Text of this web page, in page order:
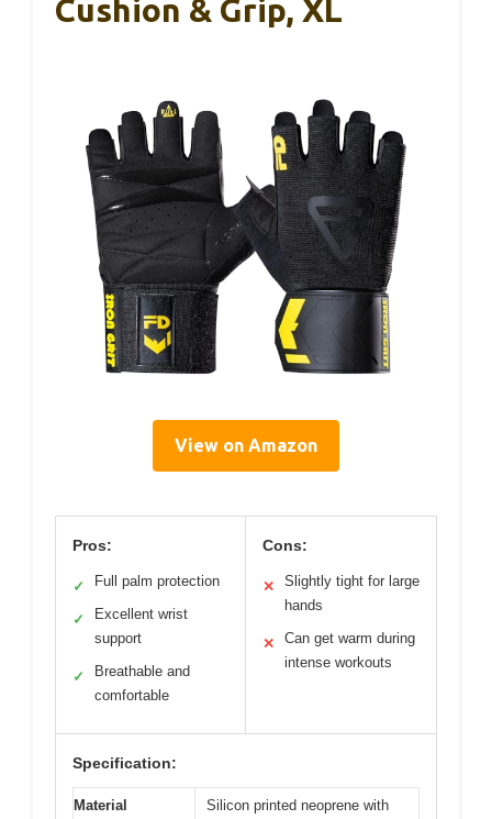
Cushion & Grip, XL
View on Amazon
Pros:
✓ Full palm protection
✓
Excellent wrist
support
✓
Breathable and
comfortable
Cons:
✕
Slightly tight for large
hands
✕
Can get warm during
intense workouts
Specification:
Material
Silicon printed neoprene with